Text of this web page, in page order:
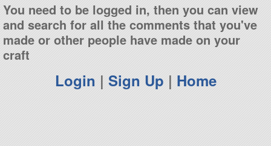
You need to be logged in, then you can view
and search for all the comments that you've
made or other people have made on your
craft
Login | Sign Up | Home